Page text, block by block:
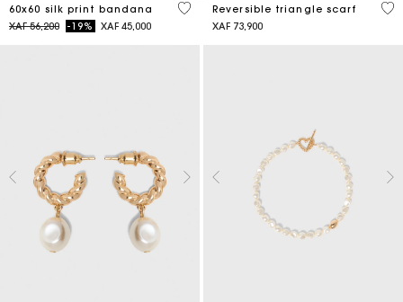
60x60 silk print bandana
Price reduced from
XAF 56,200to-19% XAF 45,000
3,5 out of 5 Customer Rating
Reversible triangle scarf
XAF 73,900
3,5